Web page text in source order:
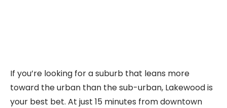
If you’re looking for a suburb that leans more
toward the urban than the sub-urban, Lakewood is
your best bet. At just 15 minutes from downtown